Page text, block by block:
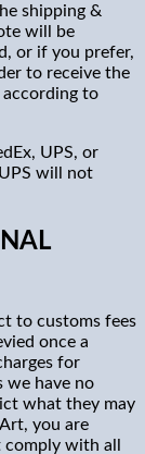
shipping &
will be
or if you prefer,
to receive the
to
UPS, or
will not
to customs fees
once a
for
we have no
what they may
you are
with all